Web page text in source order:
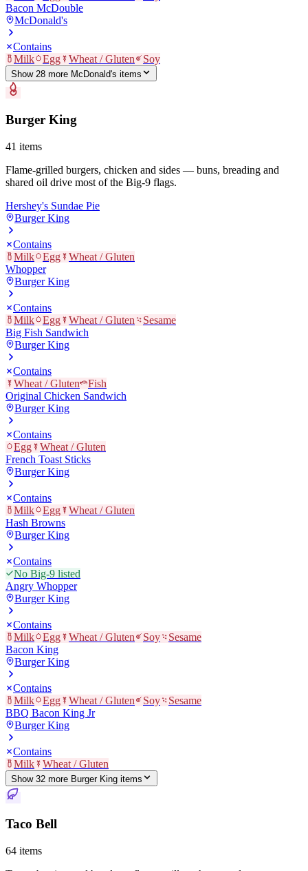
Bacon McDouble
McDonald's
Contains
Milk
Egg Wheat / Gluten Soy
Show 28 more McDonald's items
Burger King
41 items
Flame-grilled burgers, chicken and sides — buns, breading and
shared oil drive most of the Big-9 flags.
Hershey's Sundae Pie
Burger King
Contains
Milk
Egg
Wheat / Gluten
Whopper
Burger King
Contains
Milk
Egg Wheat / Gluten
Sesame
Big Fish Sandwich
Burger King
Contains
Wheat / Gluten
Fish
Original Chicken Sandwich
Burger King
Contains
Egg
Wheat / Gluten
French Toast Sticks
Burger King
Contains
Milk
Egg
Wheat / Gluten
Hash Browns
Burger King
Contains
No Big-9 listed
Angry Whopper
Burger King
Contains
Milk
Egg Wheat / Gluten Soy
Sesame
Bacon King
Burger King
Contains
Milk
Egg Wheat / Gluten Soy
Sesame
BBQ Bacon King Jr
Burger King
Contains
Milk
Wheat / Gluten
Show 32 more Burger King items
Taco Bell
64 items